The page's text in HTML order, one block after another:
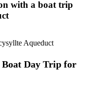
with a boat trip
Boat Day Trip for